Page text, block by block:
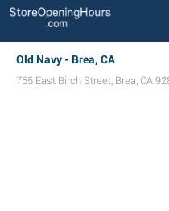
Old Navy - Brea, CA
755 East Birch Street, Brea, CA